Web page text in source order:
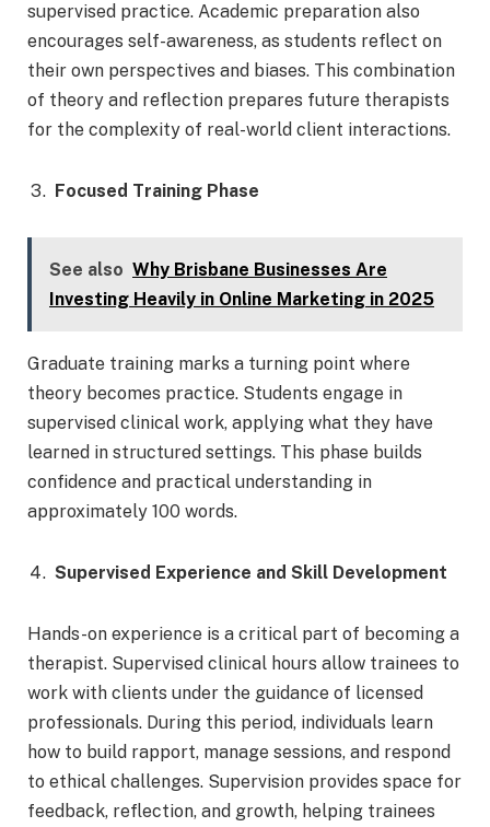
supervised practice. Academic preparation also
encourages self-awareness, as students reflect on
their own perspectives and biases. This combination
of theory and reflection prepares future therapists
for the complexity of real-world client interactions.
Focused Training Phase
See also Why Brisbane Businesses Are
Investing Heavily in Online Marketing in 2025
Graduate training marks a turning point where
theory becomes practice. Students engage in
supervised clinical work, applying what they have
learned in structured settings. This phase builds
confidence and practical understanding in
approximately 100 words.
Supervised Experience and Skill Development
Hands-on experience is a critical part of becoming a
therapist. Supervised clinical hours allow trainees to
work with clients under the guidance of licensed
professionals. During this period, individuals learn
how to build rapport, manage sessions, and respond
to ethical challenges. Supervision provides space for
feedback, reflection, and growth, helping trainees